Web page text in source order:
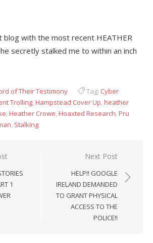
blog with the most recent HEATHER
secretly stalked me to within an inch
of Their Testimony Tag: Cyber
Trolling,Hampstead Cover Up,heather
,Heather Crowe,Hoaxted Research,Pru
, Stalking
1
Next Post
HELP!! GOOGLE
IRELAND DEMANDED
TO GRANT PHYSICAL
ACCESS TO THE
POLICE!!